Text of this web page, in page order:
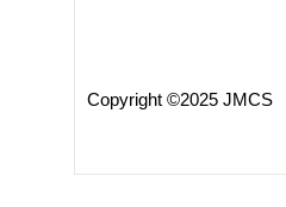
Copyright ©2025 JMCS